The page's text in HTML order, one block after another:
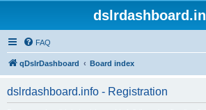
FAQ
qDslrDashboard Board index
dslrdashboard.info - Registration